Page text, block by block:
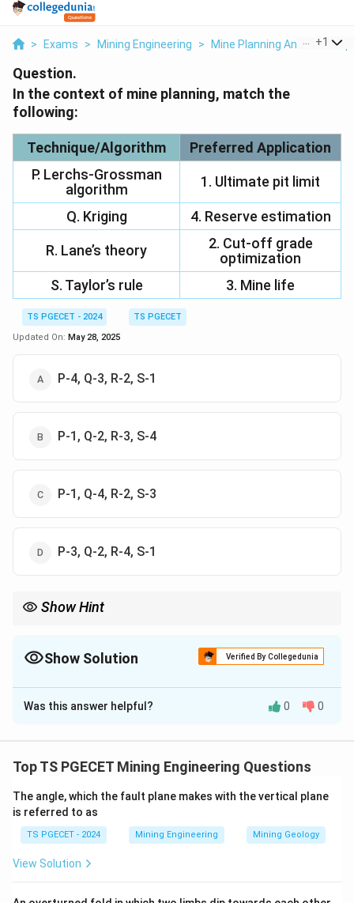
> Exams > Mining Engineering > Mine Planning And Its
+1
Question.
In the context of mine planning, match the
following:
Technique/Algorithm
Preferred Application
P. Lerchs-Grossman
algorithm
1. Ultimate pit limit
Q. Kriging 4. Reserve estimation
R. Lane’s theory
2. Cut-off grade
optimization
S. Taylor’s rule
3. Mine life
TS PGECET - 2024
TS PGECET
Updated On: May 28, 2025
P-4, Q-3, R-2, S-1
P-1, Q-2, R-3, S-4
P-1, Q-4, R-2, S-3
P-3, Q-2, R-4, S-1
Show Hint
Show Solution Verified By Collegedunia
The Correct Option isC
Solution and Explanation
determining the ultimate pit limit.
reserve estimation.
- Lane’s theory deals with cut-off grade optimization
to maximize economic returns.
- Taylor’s rule provides an empirical relationship for
Hence, the correct matching is:
Was this answer helpful? 0 0
Top TS PGECET Mining Engineering Questions
The angle, which the fault plane makes with the vertical plane
is referred to as
TS PGECET - 2024 Mining Engineering Mining Geology
View Solution